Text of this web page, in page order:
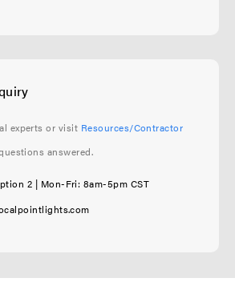
experts or visit Resources/Contractor
answered.
2 | Mon-Fri: 8am-5pm CST